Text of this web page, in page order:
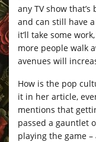
any TV show
and can still have
it’ll take some
more people walk
avenues will
How is the pop
it in her article,
mentions that
passed a gauntlet
playing the game